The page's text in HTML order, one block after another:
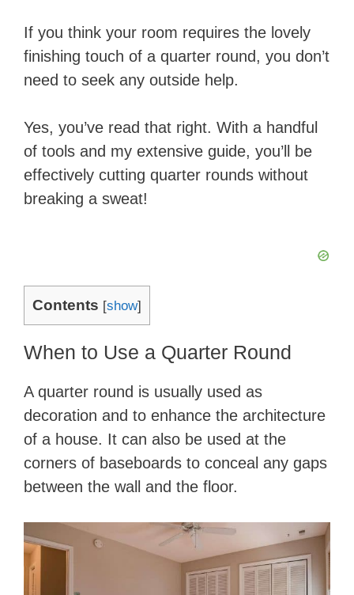
If you think your room requires the lovely
finishing touch of a quarter round, you don’t
need to seek any outside help.
Yes, you’ve read that right. With a handful
of tools and my extensive guide, you’ll be
effectively cutting quarter rounds without
breaking a sweat!
Contents [show]
When to Use a Quarter Round
A quarter round is usually used as
decoration and to enhance the architecture
of a house. It can also be used at the
corners of baseboards to conceal any gaps
between the wall and the floor.